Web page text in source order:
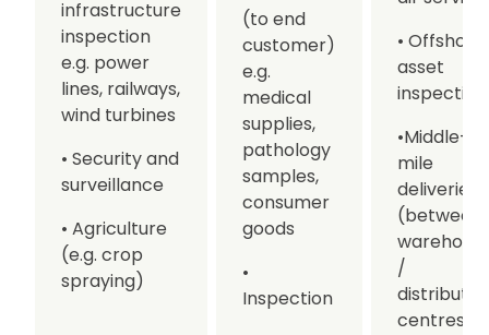
infrastructure
inspection
e.g. power
lines, railways,
wind turbines
• Security and
surveillance
• Agriculture
(e.g. crop
spraying)
(to end
customer)
e.g.
medical
supplies,
pathology
samples,
consumer
goods
•
Inspection
• Offshore
asset
inspection
•Middle-
mile
deliveries
(between
/
centres)